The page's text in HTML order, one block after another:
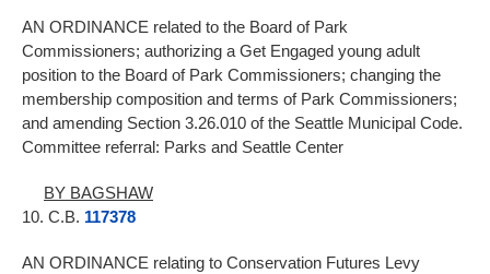
AN ORDINANCE related to the Board of Park
Commissioners; authorizing a Get Engaged young adult
position to the Board of Park Commissioners; changing the
membership composition and terms of Park Commissioners;
and amending Section 3.26.010 of the Seattle Municipal Code.
Committee referral: Parks and Seattle Center
BY BAGSHAW
10. C.B. 117378
AN ORDINANCE relating to Conservation Futures Levy